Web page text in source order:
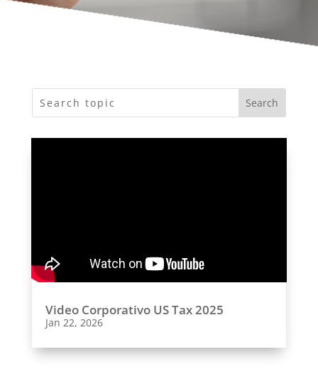
Video Corporativo US Tax 2025
Jan 22, 2026